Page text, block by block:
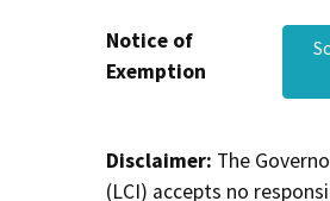
Notice of
Exemption
Disclaimer: The
(LCI) accepts no